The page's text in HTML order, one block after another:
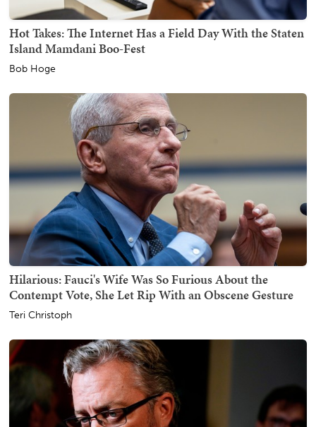
Hot Takes: The Internet Has a Field Day With the Staten
Island Mamdani Boo-Fest
Bob Hoge
Hilarious: Fauci's Wife Was So Furious About the
Contempt Vote, She Let Rip With an Obscene Gesture
Teri Christoph